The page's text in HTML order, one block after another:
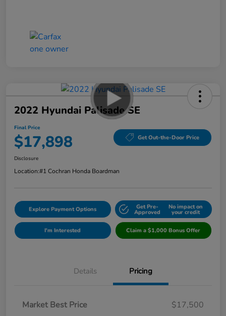
2022 Hyundai Palisade SE
Final Price
$17,898 Get Out-the-Door Price
Disclosure
Location:#1 Cochran Honda Boardman
Explore Payment Options Get Pre-
Approved
No impact on
your credit
I'm Interested Claim a $1,000 Bonus Offer
Details Pricing
Market Best Price
$17,500